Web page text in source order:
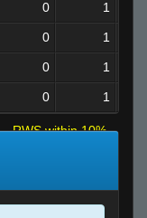
0 1
0 1
0 1
0 1
RWS within 10%